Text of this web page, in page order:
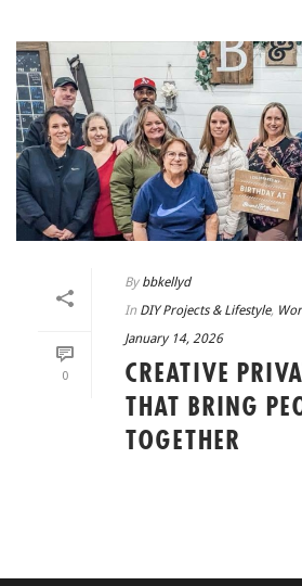
0
By bbkellyd
In DIY Projects & Lifestyle,
January 14, 2026
CREATIVE
THAT BRING
TOGETHER